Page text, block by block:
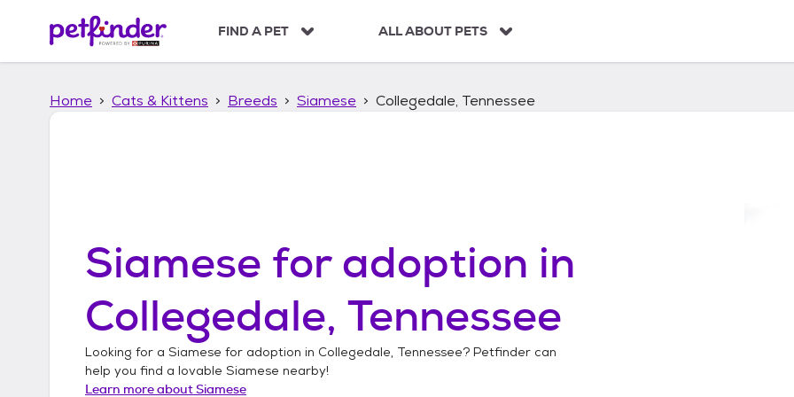
p
FIND A PET ALL ABOUT PETS
Home Cats & Kittens Breeds Siamese Collegedale, Tennessee
Siamese for adoption in
Collegedale, Tennessee
Looking for a Siamese for adoption in Collegedale, Tennessee? Petfinder can
help you find a lovable Siamese nearby!
Learn more aboutSiamese